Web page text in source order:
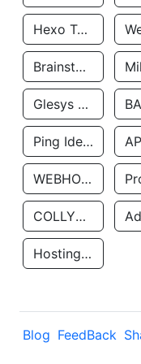
Hexo Technologyllc
Brainstorm Network, INC
Glesys Ab
Ping Identity Corporation
WEBHOST LLC
COLLYER QUAY
Hosting Rs
Blog FeedBack